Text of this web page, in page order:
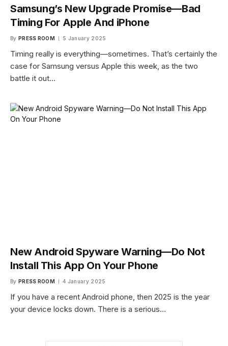
Samsung’s New Upgrade Promise—Bad
Timing For Apple And iPhone
By PRESS ROOM 5 January 2025
Timing really is everything—sometimes. That’s certainly the
case for Samsung versus Apple this week, as the two
battle it out…
New Android Spyware Warning—Do Not
Install This App On Your Phone
By PRESS ROOM 4 January 2025
If you have a recent Android phone, then 2025 is the year
your device locks down. There is a serious…